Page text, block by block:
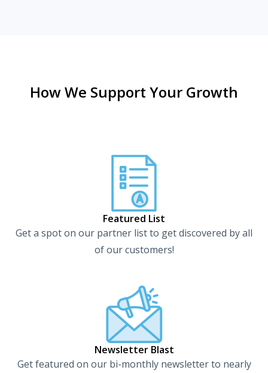
How We Support Your Growth
Featured List
Get a spot on our partner list to get discovered by all
of our customers!
Newsletter Blast
Get featured on our bi-monthly newsletter to nearly